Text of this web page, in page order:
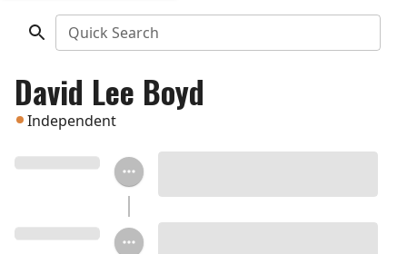
Quick Search
David Lee Boyd
Independent